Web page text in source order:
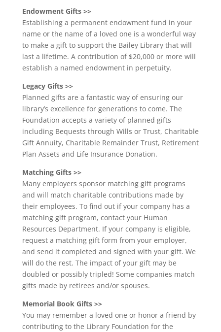
Endowment Gifts >>
Establishing a permanent endowment fund in your
name or the name of a loved one is a wonderful way
to make a gift to support the Bailey Library that will
last a lifetime. A contribution of $20,000 or more will
establish a named endowment in perpetuity.
Legacy Gifts >>
Planned gifts are a fantastic way of ensuring our
library’s excellence for generations to come. The
Foundation accepts a variety of planned gifts
including Bequests through Wills or Trust, Charitable
Gift Annuity, Charitable Remainder Trust, Retirement
Plan Assets and Life Insurance Donation.
Matching Gifts >>
Many employers sponsor matching gift programs
and will match charitable contributions made by
their employees. To find out if your company has a
matching gift program, contact your Human
Resources Department. If your company is eligible,
request a matching gift form from your employer,
and send it completed and signed with your gift. We
will do the rest. The impact of your gift may be
doubled or possibly tripled! Some companies match
gifts made by retirees and/or spouses.
Memorial Book Gifts >>
You may remember a loved one or honor a friend by
contributing to the Library Foundation for the